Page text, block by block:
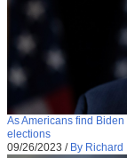
As Americans find
elections
09/26/2023 / By Richard